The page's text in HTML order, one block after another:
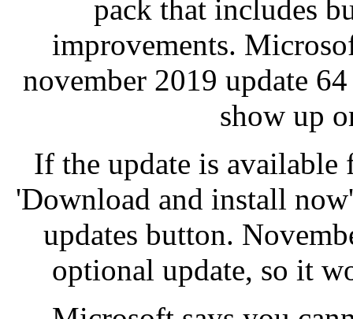
pack that includes
improvements.
november 2019 update
show up
If the update is
'Download and install
updates button.
optional update, so it